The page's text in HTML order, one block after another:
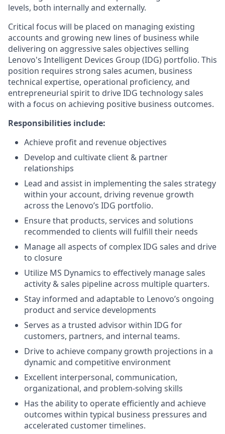
levels, both internally and externally.
Critical focus will be placed on managing existing
accounts and growing new lines of business while
delivering on aggressive sales objectives selling
Lenovo's Intelligent Devices Group (IDG) portfolio. This
position requires strong sales acumen, business
technical expertise, operational proficiency, and
entrepreneurial spirit to drive IDG technology sales
with a focus on achieving positive business outcomes.
Responsibilities include:
Achieve profit and revenue objectives
Develop and cultivate client & partner
relationships
Lead and assist in implementing the sales strategy
within your account, driving revenue growth
across the Lenovo’s IDG portfolio.
Ensure that products, services and solutions
recommended to clients will fulfill their needs
Manage all aspects of complex IDG sales and drive
to closure
Utilize MS Dynamics to effectively manage sales
activity & sales pipeline across multiple quarters.
Stay informed and adaptable to Lenovo’s ongoing
product and service developments
Serves as a trusted advisor within IDG for
customers, partners, and internal teams.
Drive to achieve company growth projections in a
dynamic and competitive environment
Excellent interpersonal, communication,
organizational, and problem-solving skills
Has the ability to operate efficiently and achieve
outcomes within typical business pressures and
accelerated customer timelines.